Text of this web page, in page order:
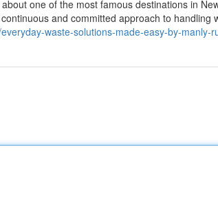
one of the most famous destinations in
and committed approach to handling
waste-solutions-made-easy-by-manly-